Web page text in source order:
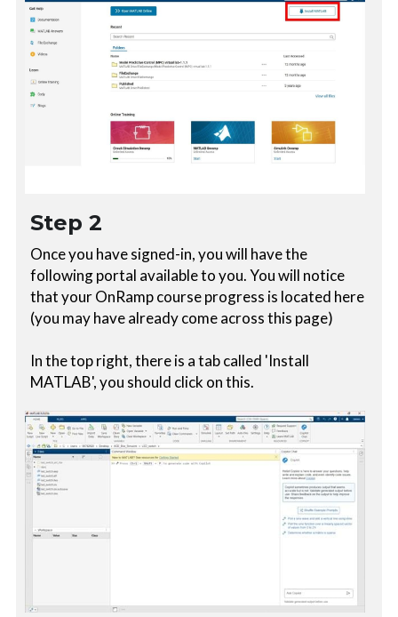
Step 2
Once you have signed-in, you will have the
following portal available to you. You will notice
that your OnRamp course progress is located here
(you may have already come across this page)
In the top right, there is a tab called 'Install
MATLAB', you should click on this.